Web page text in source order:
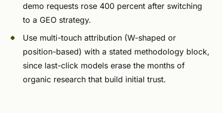
demo requests rose 400 percent after switching
to a GEO strategy.
Use multi-touch attribution (W-shaped or
position-based) with a stated methodology block,
since last-click models erase the months of
organic research that build initial trust.